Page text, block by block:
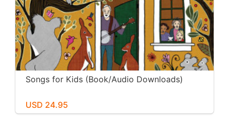
Songs for Kids (Book/Audio Downloads)
USD 24.95